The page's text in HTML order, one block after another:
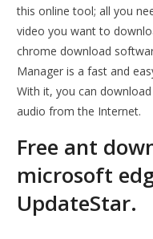
this online tool; all you
video you want to
chrome download
Manager is a fast and
With it, you can
audio from the Internet.
Free ant
microsoft
UpdateStar.